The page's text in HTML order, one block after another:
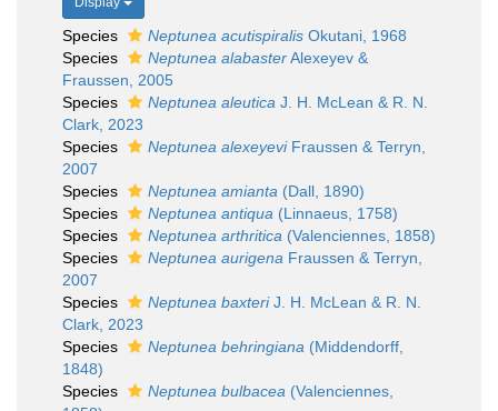
Species Neptunea acutispiralis Okutani, 1968
Species
Neptunea alabasterAlexeyev &
Fraussen, 2005
Species
Neptunea aleutica J. H. McLean & R. N.
Clark, 2023
Species
Neptunea alexeyeviFraussen & Terryn,
2007
Species
Neptunea amianta (Dall, 1890)
Species
Neptunea antiqua (Linnaeus, 1758)
Species
Neptunea arthritica (Valenciennes, 1858)
Species
Neptunea aurigena Fraussen & Terryn,
2007
Species
Neptunea baxteriJ. H. McLean & R. N.
Clark, 2023
Species
Neptunea behringiana (Middendorff,
1848)
Species
Neptunea bulbacea (Valenciennes,